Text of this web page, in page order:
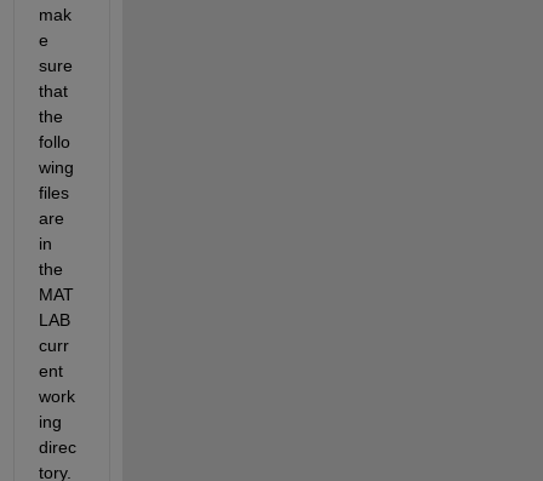
mak
e
sure
that
the
follo
wing
files
are
in
the
MAT
LAB
curr
ent
work
ing
direc
tory.